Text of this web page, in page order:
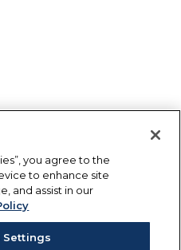
you agree to the
to enhance site
and assist in our
Settings